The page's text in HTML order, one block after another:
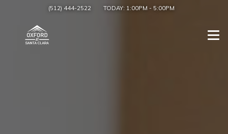
(512) 444-2522 TODAY: 1:00PM - 5:00PM